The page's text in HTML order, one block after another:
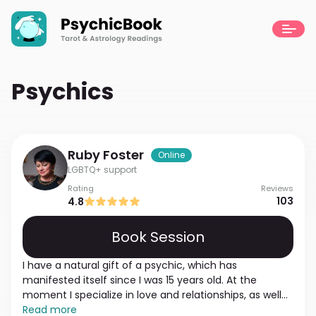
Psychics
Ruby Foster
Online
LGBTQ+ support
Rating Reviews
4.8 103
Book Session
I have a natural gift of a psychic, which has
manifested itself since I was 15 years old. At the
moment I specialize in love and relationships, as well
as a sexual experience. I base my reading on the truth
Read more